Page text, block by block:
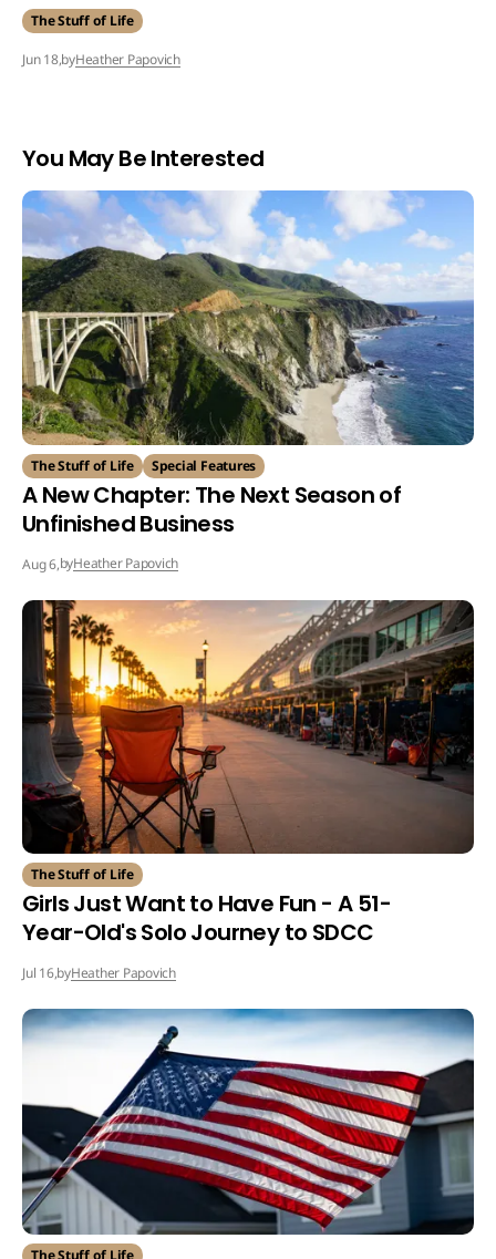
The Stuff of Life
Jun 18,byHeather Papovich
You May Be Interested
The Stuff of Life Special Features
A New Chapter: The Next Season of
Unfinished Business
Aug 6,byHeather Papovich
The Stuff of Life
Girls Just Want to Have Fun - A 51-
Year-Old's Solo Journey to SDCC
Jul 16,byHeather Papovich